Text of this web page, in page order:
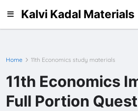
Kalvi Kadal Materials
Home 11th Economics study materials
11th Economics
Full Portion